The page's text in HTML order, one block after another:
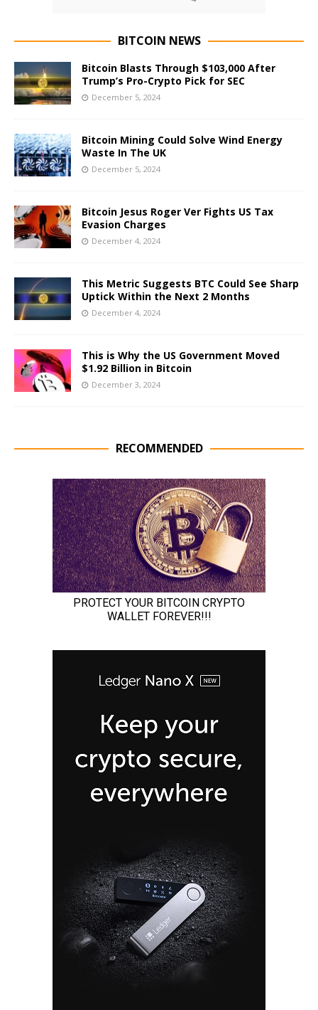
BITCOIN NEWS
Bitcoin Blasts Through $103,000 After
Trump’s Pro-Crypto Pick for SEC
December 5, 2024
Bitcoin Mining Could Solve Wind Energy
Waste In The UK
December 5, 2024
Bitcoin Jesus Roger Ver Fights US Tax
Evasion Charges
December 4, 2024
This Metric Suggests BTC Could See Sharp
Uptick Within the Next 2 Months
December 4, 2024
This is Why the US Government Moved
$1.92 Billion in Bitcoin
December 3, 2024
RECOMMENDED